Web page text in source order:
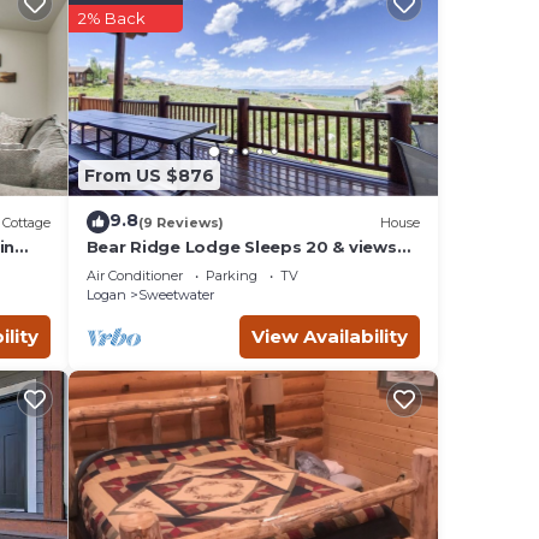
Cottage
From US $876
2% Back
9.8(9 Reviews) House
Bear Ridge Lodge Sleeps 20 & views
of Bear Lake
Air Conditioner Parking
TV
Logan
Sweetwater
View Availability